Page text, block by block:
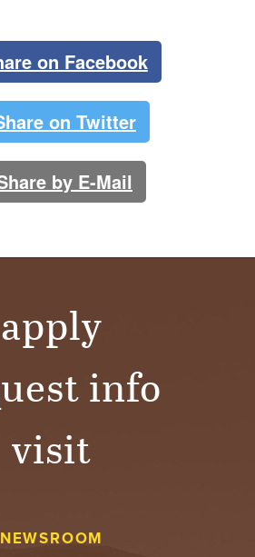
on Facebook
on Twitter
by E-Mail
apply
info
visit
NEWSROOM